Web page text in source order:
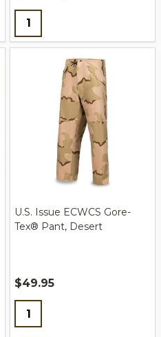
Quantity:
U.S. Issue ECWCS Gore-
Tex® Pant, Desert
$49.95
Quantity: